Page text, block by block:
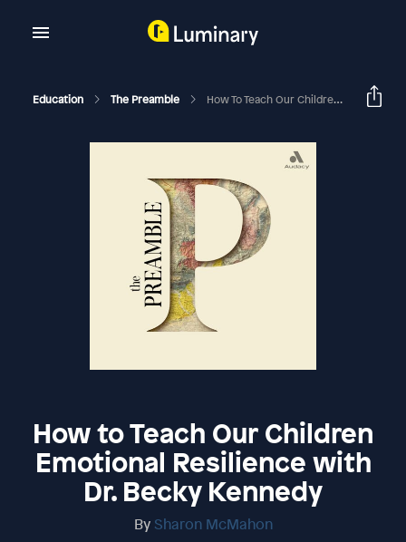
Education The Preamble How To Teach Our Children Emotional Resilience With Dr. Becky Kennedy
How to Teach Our Children
Emotional Resilience with
Dr. Becky Kennedy
By Sharon McMahon